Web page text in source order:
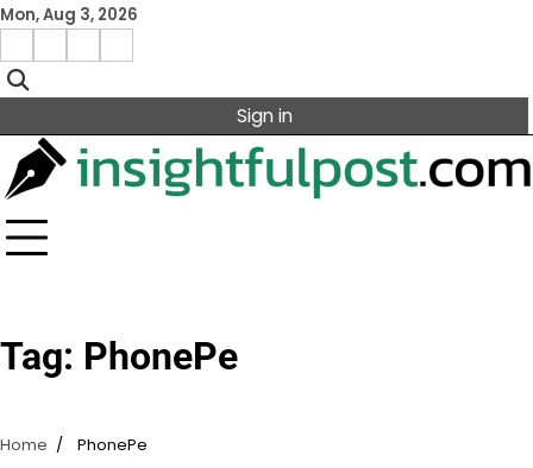
Skip
content
Mon, Aug 3, 2026
Facebook
Instagram
X Linkedin
Sign in
Tag: PhonePe
Home PhonePe